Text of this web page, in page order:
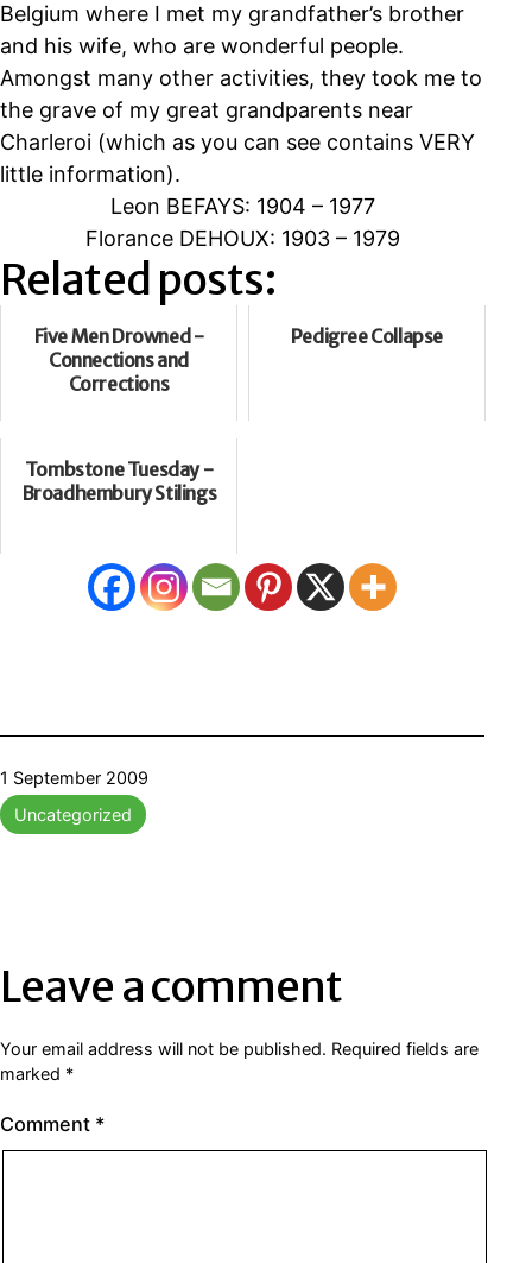
Belgium where I met my grandfather’s brother
and his wife, who are wonderful people.
Amongst many other activities, they took me to
the grave of my great grandparents near
Charleroi (which as you can see contains VERY
little information).
Leon BEFAYS: 1904 – 1977
Florance DEHOUX: 1903 – 1979
Related posts:
Five Men Drowned -
Connections and
Corrections
Pedigree Collapse
Tombstone Tuesday -
Broadhembury Stilings
Published
1 September 2009
Categorised
as
Uncategorized
Leave a comment
Your email address will not be published. Required fields are
marked *
Comment *